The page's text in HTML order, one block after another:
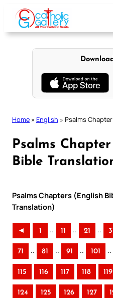
content
Home » English » Psalms
Psalms Chapter
Bible
Psalms Chapters (English
Translation)
◄ 1 .. 11 .. 21 .. 31
71 .. 81 .. 91 .. 101 ..
115 116 117 118 119
124 125 126 127